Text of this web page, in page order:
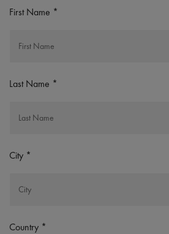
First Name
Last Name
City
Country